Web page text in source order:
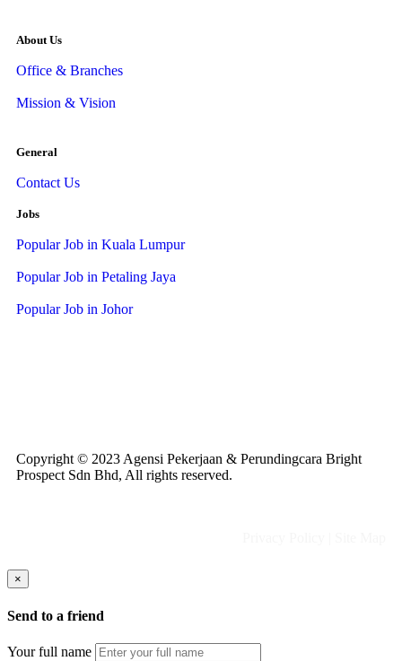
About Us
Office & Branches
Mission & Vision
General
Contact Us
Jobs
Popular Job in Kuala Lumpur
Popular Job in Petaling Jaya
Popular Job in Johor
Copyright © 2023 Agensi Pekerjaan & Perundingcara Bright
Prospect Sdn Bhd, All rights reserved.
×
Send to a friend
Your full name